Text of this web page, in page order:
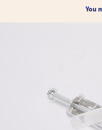
You
Syringe Extension